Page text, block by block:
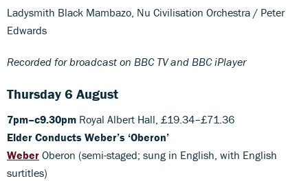
Ladysmith Black Mambazo, Nu Civilisation Orchestra / Peter
Edwards
Recorded for broadcast on BBC TV and BBC iPlayer
Thursday 6 August
7pm–c9.30pm Royal Albert Hall, £19.34–£71.36
Elder Conducts Weber’s ‘Oberon’
Weber Oberon (semi-staged; sung in English, with English
surtitles)